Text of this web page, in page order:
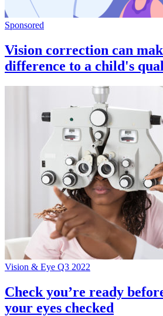
Sponsored
Vision correction can
difference to a child's
Vision & Eye Q3 2022
Check you’re ready
your eyes checked